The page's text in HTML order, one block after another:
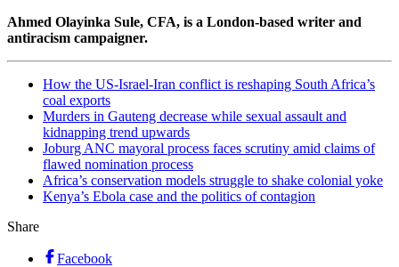
Ahmed Olayinka Sule, CFA, is a London-based writer and
antiracism campaigner.
How the US-Israel-Iran conflict is reshaping South Africa’s
coal exports
Murders in Gauteng decrease while sexual assault and
kidnapping trend upwards
Joburg ANC mayoral process faces scrutiny amid claims of
flawed nomination process
Africa’s conservation models struggle to shake colonial yoke
Kenya’s Ebola case and the politics of contagion
Share
Facebook